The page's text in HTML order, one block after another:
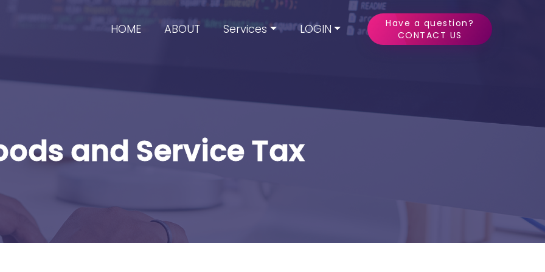
HOME ABOUT Services LOGIN
Have a question?
CONTACT US
and Service Tax